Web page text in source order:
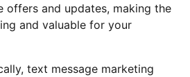
offers and updates, making the
and valuable for your
text message marketing